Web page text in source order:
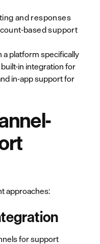
and responses
based support
a platform specifically
in integration for
in-app support for
approaches:
for support